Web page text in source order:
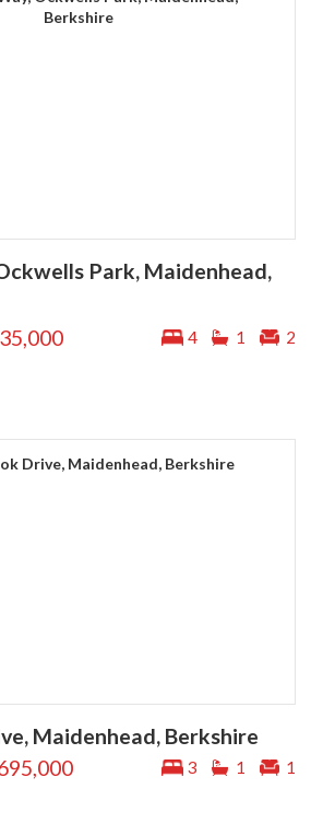
Park, Maidenhead,
4 1 2
Maidenhead, Berkshire
3 1 1